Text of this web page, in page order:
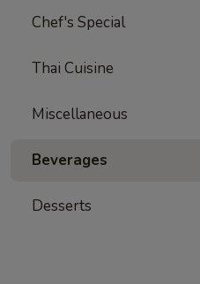
Chef's Special
Thai Cuisine
Miscellaneous
Beverages
Desserts